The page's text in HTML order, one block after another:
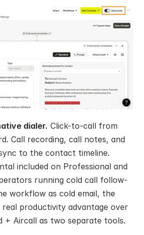
dialer. Click-to-call from
Call recording, call notes, and
to the contact timeline.
included on Professional and
running cold call follow-
workflow as cold email, the
real productivity advantage over
+ Aircall as two separate tools.